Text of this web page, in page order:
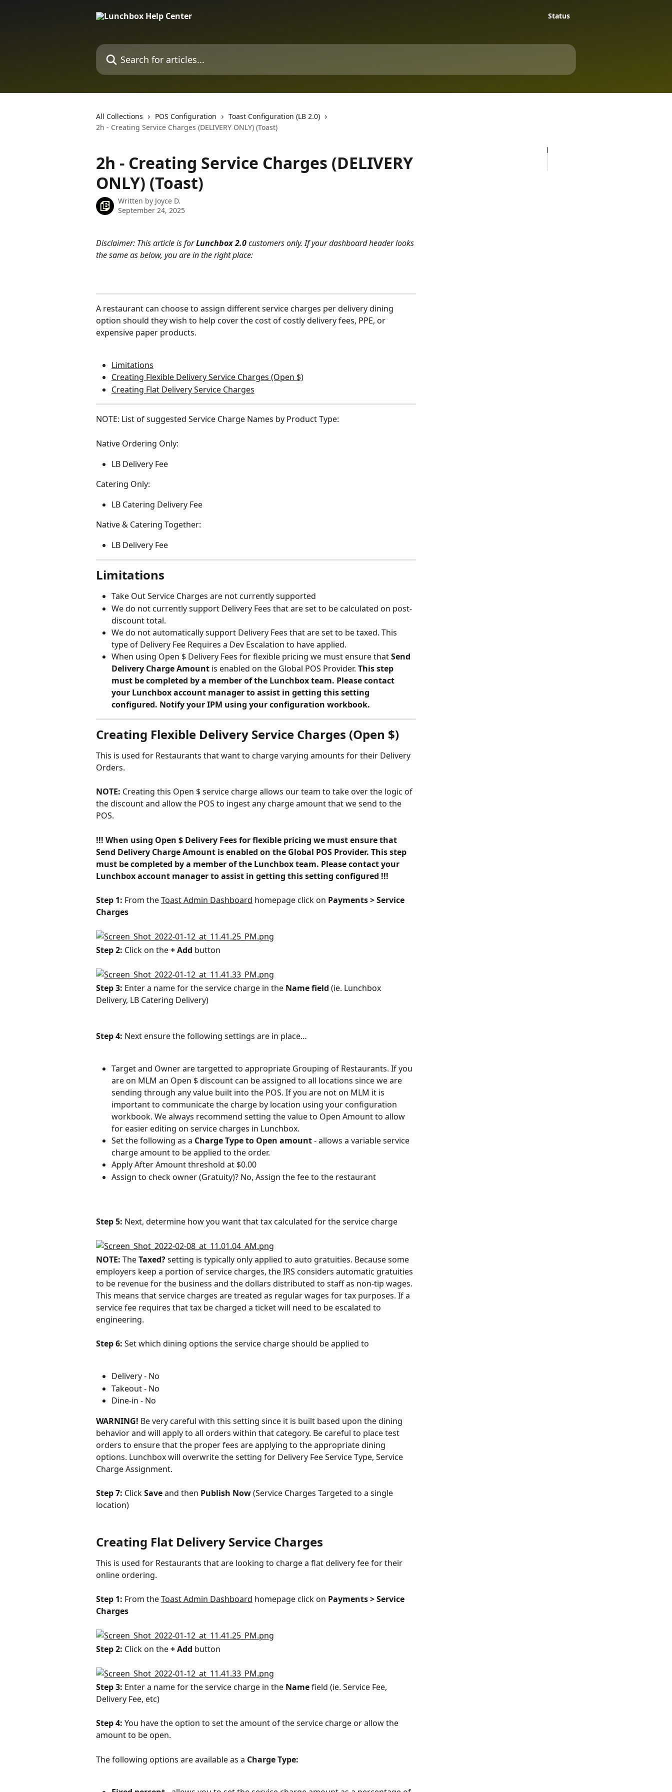
Status
Search for articles...
All Collections POS Configuration
Toast Configuration (LB 2.0)
2h - Creating Service Charges (DELIVERY ONLY) (Toast)
2h - Creating Service Charges (DELIVERY
ONLY) (Toast)
Written by Joyce D.
September 24, 2025
Disclaimer: This article is for Lunchbox 2.0 customers only. If your dashboard header looks
the same as below, you are in the right place:
A restaurant can choose to assign different service charges per delivery dining
option should they wish to help cover the cost of costly delivery fees, PPE, or
expensive paper products.
Limitations
Creating Flexible Delivery Service Charges (Open $)
Creating Flat Delivery Service Charges
NOTE: List of suggested Service Charge Names by Product Type:
Native Ordering Only:
LB Delivery Fee
Catering Only:
LB Catering Delivery Fee
Native & Catering Together:
LB Delivery Fee
Limitations
Take Out Service Charges are not currently supported
We do not currently support Delivery Fees that are set to be calculated on post-
discount total.
We do not automatically support Delivery Fees that are set to be taxed. This
type of Delivery Fee Requires a Dev Escalation to have applied.
When using Open $ Delivery Fees for flexible pricing we must ensure that Send
Delivery Charge Amount is enabled on the Global POS Provider. This step
must be completed by a member of the Lunchbox team. Please contact
your Lunchbox account manager to assist in getting this setting
configured. Notify your IPM using your configuration workbook.
Creating Flexible Delivery Service Charges (Open $)
This is used for Restaurants that want to charge varying amounts for their Delivery
Orders.
NOTE: Creating this Open $ service charge allows our team to take over the logic of
the discount and allow the POS to ingest any charge amount that we send to the
POS.
!!! When using Open $ Delivery Fees for flexible pricing we must ensure that
Send Delivery Charge Amount is enabled on the Global POS Provider. This step
must be completed by a member of the Lunchbox team. Please contact your
Lunchbox account manager to assist in getting this setting configured !!!
Step 1: From the Toast Admin Dashboard homepage click on Payments > Service
Charges
Step 2: Click on the + Add button
Step 3: Enter a name for the service charge in the Name field (ie. Lunchbox
Delivery, LB Catering Delivery)
Step 4: Next ensure the following settings are in place…
Target and Owner are targetted to appropriate Grouping of Restaurants. If you
are on MLM an Open $ discount can be assigned to all locations since we are
sending through any value built into the POS. If you are not on MLM it is
important to communicate the charge by location using your configuration
workbook. We always recommend setting the value to Open Amount to allow
for easier editing on service charges in Lunchbox.
Set the following as a Charge Type to Open amount - allows a variable service
charge amount to be applied to the order.
Apply After Amount threshold at $0.00
Assign to check owner (Gratuity)? No, Assign the fee to the restaurant
Step 5: Next, determine how you want that tax calculated for the service charge
NOTE: The Taxed? setting is typically only applied to auto gratuities. Because some
employers keep a portion of service charges, the IRS considers automatic gratuities
to be revenue for the business and the dollars distributed to staff as non-tip wages.
This means that service charges are treated as regular wages for tax purposes. If a
service fee requires that tax be charged a ticket will need to be escalated to
engineering.
Step 6: Set which dining options the service charge should be applied to
Delivery - No
Takeout - No
Dine-in - No
WARNING! Be very careful with this setting since it is built based upon the dining
behavior and will apply to all orders within that category. Be careful to place test
orders to ensure that the proper fees are applying to the appropriate dining
options. Lunchbox will overwrite the setting for Delivery Fee Service Type, Service
Charge Assignment.
Step 7: Click Save and then Publish Now (Service Charges Targeted to a single
location)
Creating Flat Delivery Service Charges
This is used for Restaurants that are looking to charge a flat delivery fee for their
online ordering.
Step 1: From the Toast Admin Dashboard homepage click on Payments > Service
Charges
Step 2: Click on the + Add button
Step 3: Enter a name for the service charge in the Name field (ie. Service Fee,
Delivery Fee, etc)
Step 4: You have the option to set the amount of the service charge or allow the
amount to be open.
The following options are available as a Charge Type: